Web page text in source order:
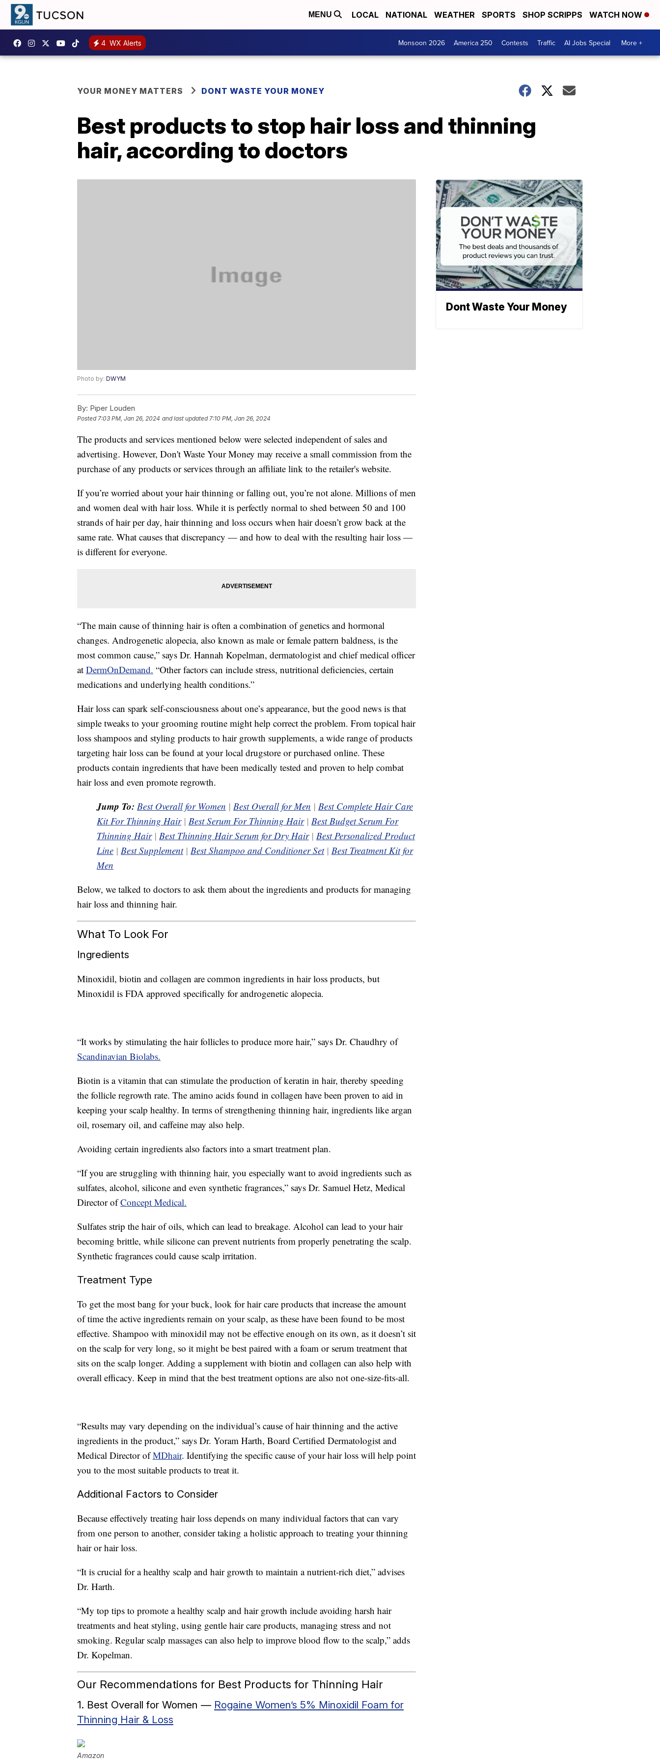
MENU LOCAL NATIONAL WEATHER SPORTS SHOP SCRIPPS WATCH NOW
4 WX Alerts Monsoon 2026 America 250 Contests Traffic AI Jobs Special More +
YOUR MONEY MATTERS DONT WASTE YOUR MONEY
Best products to stop hair loss and thinning
hair, according to doctors
Photo by: DWYM
By: Piper Louden
Posted7:03 PM, Jan 26, 2024 and last updated 7:10 PM, Jan 26, 2024
The products and services mentioned below were selected independent of sales and
advertising. However, Don't Waste Your Money may receive a small commission from the
purchase of any products or services through an affiliate link to the retailer's website.
If you’re worried about your hair thinning or falling out, you’re not alone. Millions of men
and women deal with hair loss. While it is perfectly normal to shed between 50 and 100
strands of hair per day, hair thinning and loss occurs when hair doesn’t grow back at the
same rate. What causes that discrepancy — and how to deal with the resulting hair loss —
is different for everyone.
“The main cause of thinning hair is often a combination of genetics and hormonal
changes. Androgenetic alopecia, also known as male or female pattern baldness, is the
most common cause,” says Dr. Hannah Kopelman, dermatologist and chief medical officer
at DermOnDemand. “Other factors can include stress, nutritional deficiencies, certain
medications and underlying health conditions.”
Hair loss can spark self-consciousness about one’s appearance, but the good news is that
simple tweaks to your grooming routine might help correct the problem. From topical hair
loss shampoos and styling products to hair growth supplements, a wide range of products
targeting hair loss can be found at your local drugstore or purchased online. These
products contain ingredients that have been medically tested and proven to help combat
hair loss and even promote regrowth.
Jump To: Best Overall for Women | Best Overall for Men | Best Complete Hair Care
Kit For Thinning Hair| Best Serum For Thinning Hair| Best Budget Serum For
Thinning Hair| Best Thinning Hair Serum for Dry Hair| Best Personalized Product
Line | Best Supplement| Best Shampoo and Conditioner Set| Best Treatment Kit for
Men
Below, we talked to doctors to ask them about the ingredients and products for managing
hair loss and thinning hair.
What To Look For
Ingredients
Minoxidil, biotin and collagen are common ingredients in hair loss products, but
Minoxidil is FDA approved specifically for androgenetic alopecia.
“It works by stimulating the hair follicles to produce more hair,” says Dr. Chaudhry of
Scandinavian Biolabs.
Biotin is a vitamin that can stimulate the production of keratin in hair, thereby speeding
the follicle regrowth rate. The amino acids found in collagen have been proven to aid in
keeping your scalp healthy. In terms of strengthening thinning hair, ingredients like argan
oil, rosemary oil, and caffeine may also help.
Avoiding certain ingredients also factors into a smart treatment plan.
“If you are struggling with thinning hair, you especially want to avoid ingredients such as
sulfates, alcohol, silicone and even synthetic fragrances,” says Dr. Samuel Hetz, Medical
Director ofConcept Medical.
Sulfates strip the hair of oils, which can lead to breakage. Alcohol can lead to your hair
becoming brittle, while silicone can prevent nutrients from properly penetrating the scalp.
Synthetic fragrances could cause scalp irritation.
Treatment Type
To get the most bang for your buck, look for hair care products that increase the amount
of time the active ingredients remain on your scalp, as these have been found to be most
effective. Shampoo with minoxidil may not be effective enough on its own, as it doesn’t sit
on the scalp for very long, so it might be best paired with a foam or serum treatment that
sits on the scalp longer. Adding a supplement with biotin and collagen can also help with
overall efficacy. Keep in mind that the best treatment options are also not one-size-fits-all.
“Results may vary depending on the individual’s cause of hair thinning and the active
ingredients in the product,” says Dr. Yoram Harth, Board Certified Dermatologist and
Medical Director ofMDhair. Identifying the specific cause of your hair loss will help point
you to the most suitable products to treat it.
Additional Factors to Consider
Because effectively treating hair loss depends on many individual factors that can vary
from one person to another, consider taking a holistic approach to treating your thinning
hair or hair loss.
“It is crucial for a healthy scalp and hair growth to maintain a nutrient-rich diet,” advises
Dr. Harth.
“My top tips to promote a healthy scalp and hair growth include avoiding harsh hair
treatments and heat styling, using gentle hair care products, managing stress and not
smoking. Regular scalp massages can also help to improve blood flow to the scalp,” adds
Dr. Kopelman.
Our Recommendations for Best Products for Thinning Hair
1. Best Overall for Women — Rogaine Women’s 5% Minoxidil Foam for
Thinning Hair & Loss
Amazon
Dont Waste Your Money